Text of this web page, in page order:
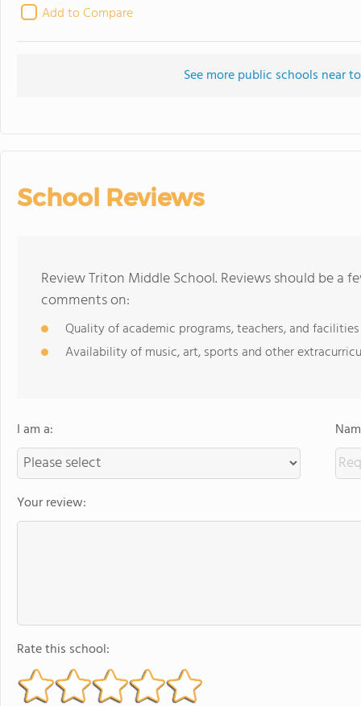
Add to Compare
See more public schools near
School Reviews
Review Triton Middle School. Reviews should be a
comments on:
Quality of academic programs, teachers, and facilities
Availability of music, art, sports and other
I am a:
Your review:
Rate this school: